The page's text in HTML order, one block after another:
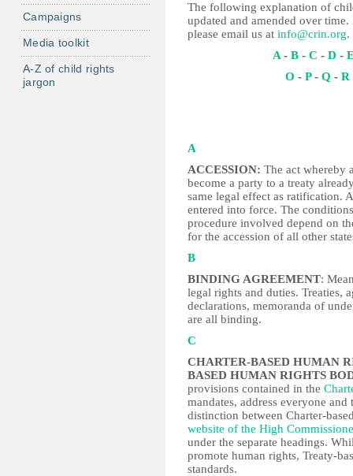
The following explanation of
updated and amended over
please email us at info@crin.org.
A - B - C - D -
O - P- Q - R
A
ACCESSION: The act whereby
become a party to a treaty
same legal effect as ratification.
entered into force. The
procedure involved depend on
for the accession of all other
B
BINDING AGREEMENT:
legal rights and duties. Treaties,
declarations, memoranda of
are all binding.
C
CHARTER-BASED HUMAN
BASED HUMAN RIGHTS
provisions contained in the
mandates, address everyone
distinction between Charter-
website of the High
under the separate headings.
promote human rights, Treaty-
standards.
Campaigns
Media toolkit
A-Z of child rights
jargon